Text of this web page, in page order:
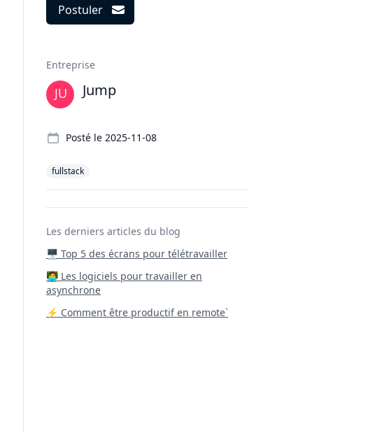
Postuler
Entreprise
Jump
Posté le 2025-11-08
fullstack
Les derniers articles du blog
🖥️ Top 5 des écrans pour télétravailler
‍🧑‍💻 Les logiciels pour travailler en
asynchrone
⚡ Comment être productif en remote`